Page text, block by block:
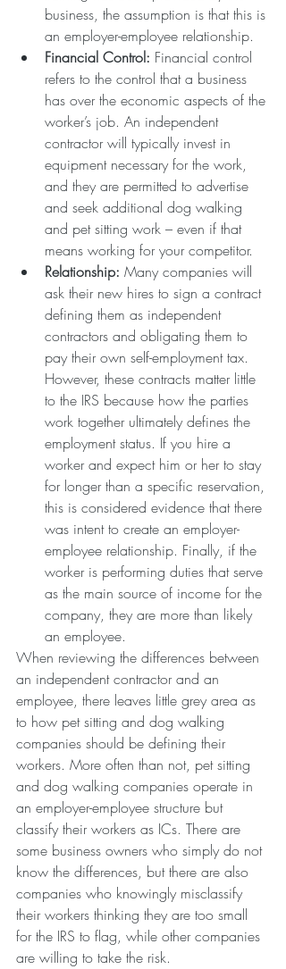
business, the assumption is that this is
an employer-employee relationship.
Financial Control: Financial control
refers to the control that a business
has over the economic aspects of the
worker’s job. An independent
contractor will typically invest in
equipment necessary for the work,
and they are permitted to advertise
and seek additional dog walking
and pet sitting work – even if that
means working for your competitor.
Relationship: Many companies will
ask their new hires to sign a contract
defining them as independent
contractors and obligating them to
pay their own self-employment tax.
However, these contracts matter little
to the IRS because how the parties
work together ultimately defines the
employment status. If you hire a
worker and expect him or her to stay
for longer than a specific reservation,
this is considered evidence that there
was intent to create an employer-
employee relationship. Finally, if the
worker is performing duties that serve
as the main source of income for the
company, they are more than likely
an employee.
When reviewing the differences between
an independent contractor and an
employee, there leaves little grey area as
to how pet sitting and dog walking
companies should be defining their
workers. More often than not, pet sitting
and dog walking companies operate in
an employer-employee structure but
classify their workers as ICs. There are
some business owners who simply do not
know the differences, but there are also
companies who knowingly misclassify
their workers thinking they are too small
for the IRS to flag, while other companies
are willing to take the risk.